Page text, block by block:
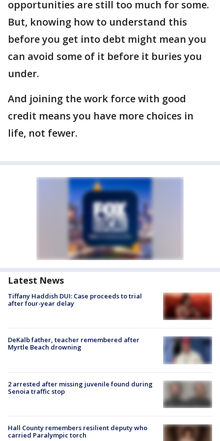
opportunities are still too much for some.
But, knowing how to understand this
before you get into debt might mean you
can avoid some of it before it buries you
under.
And joining the work force with good
credit means you have more choices in
life, not fewer.
Latest News
Tiffany Haddish DUI: Case proceeds to trial
after four-year delay
DeKalb father, teacher remembered after
Myrtle Beach drowning
2 arrested after missing juvenile found during
Senoia traffic stop
Hall County remembers resilient deputy who
carried Paralympic torch